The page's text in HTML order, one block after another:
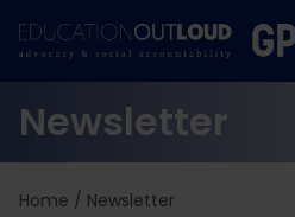
Newsletter
Home / Newsletter